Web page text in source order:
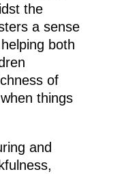
the
a sense
both
of
things
and